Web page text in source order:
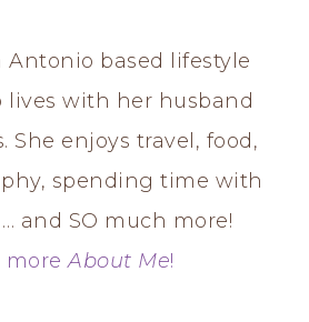
Antonio based lifestyle
lives with her husband
She enjoys travel, food,
spending time with
and SO much more!
moreAbout Me!